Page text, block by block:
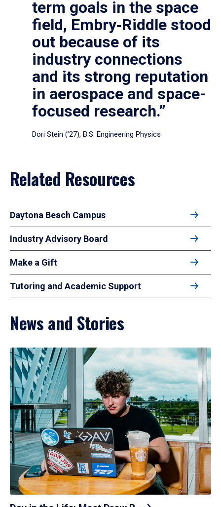
term goals in the space
field, Embry‑Riddle stood
out because of its
industry connections
and its strong reputation
in aerospace and space-
focused research.”
Dori Stein (’27), B.S. Engineering Physics
Related Resources
Daytona Beach Campus
Industry Advisory Board
Make a Gift
Tutoring and Academic Support
News and Stories